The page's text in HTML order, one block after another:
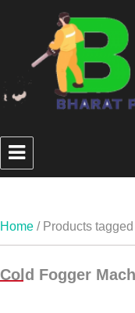
Home / Products
Cold Fogger